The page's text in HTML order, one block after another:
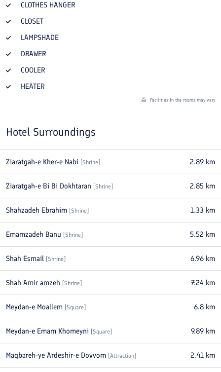
CLOTHES HANGER
CLOSET
LAMPSHADE
DRAWER
COOLER
HEATER
Facilities in the rooms may vary
Hotel Surroundings
Ziaratgah-e Kher-e Nabi Shrine 2.89 km
Ziaratgah-e Bi Bi Dokhtaran Shrine 2.85 km
Shahzadeh Ebrahim Shrine 1.33 km
Emamzadeh Banu Shrine 5.52 km
Shah Esmail Shrine 6.96 km
Shah Amir amzeh Shrine 7.24 km
Meydan-e Moallem Square 6.8 km
Meydan-e Emam Khomeyni Square 9.89 km
Maqbareh-ye Ardeshir-e Dovvom Attraction 2.41 km